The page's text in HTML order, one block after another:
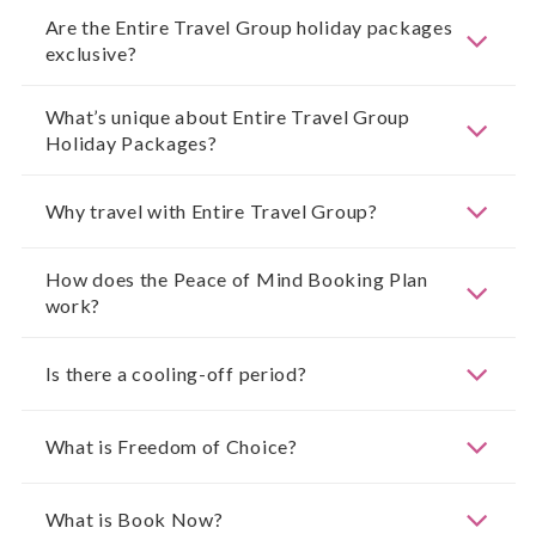
Are the Entire Travel Group holiday packages
exclusive?
What’s unique about Entire Travel Group
Holiday Packages?
Why travel with Entire Travel Group?
How does the Peace of Mind Booking Plan
work?
Is there a cooling-off period?
What is Freedom of Choice?
What is Book Now?